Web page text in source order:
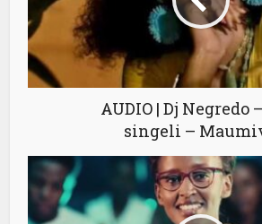
AUDIO | Dj Negredo
singeli –